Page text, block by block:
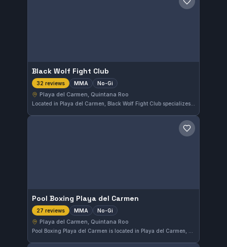
Save gym
Black Wolf Fight Club
32 reviews MMA No-Gi
Playa del Carmen, Quintana Roo
Located in Playa del Carmen, Black Wolf Fight Club specializes in MMA and No-Gi training. This gym has earned a strong reputation with a 4.9 out of 5 rating based on 32 reviews. Its focus on mixed martial arts makes it a compelling choice for serious practitioners in Quintana Roo.
Save gym
Pool Boxing Playa del Carmen
27 reviews MMA No-Gi
Playa del Carmen, Quintana Roo